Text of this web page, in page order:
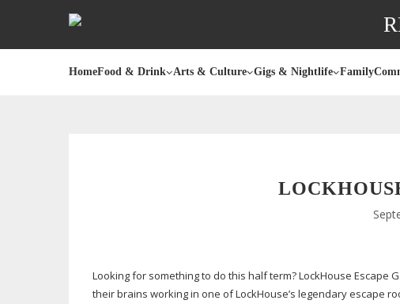
HomeFood & Drink Arts & Culture Gigs & Nightlife Family
Looking for something to do this half term? LockHouse
their brains working in one of LockHouse’s legendary escape